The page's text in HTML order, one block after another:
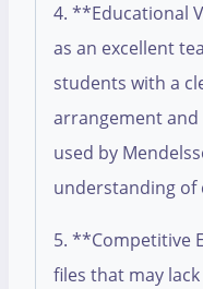
4. **Educational
as an excellent
students with a
arrangement
used by
understanding of
5. **Competitive
files that may